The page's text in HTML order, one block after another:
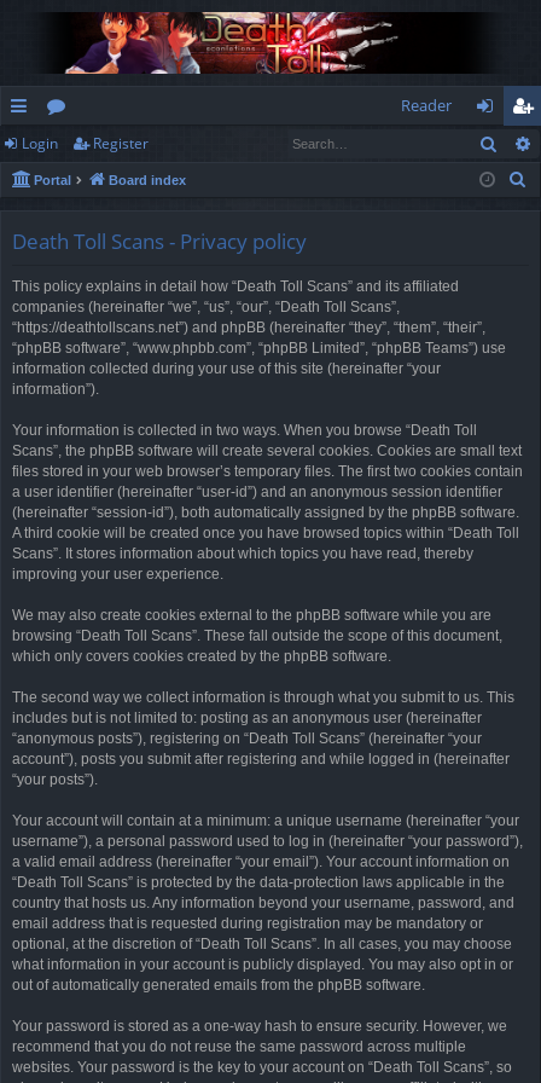
ui
ck
or
u
Reader
og
in
eg
ist
Login Register
Portal Board index
Death Toll Scans - Privacy policy
This policy explains in detail how “Death Toll Scans” and its affiliated
companies (hereinafter “we”, “us”, “our”, “Death Toll Scans”,
“https://deathtollscans.net”) and phpBB (hereinafter “they”, “them”, “their”,
“phpBB software”, “www.phpbb.com”, “phpBB Limited”, “phpBB Teams”) use
information collected during your use of this site (hereinafter “your
information”).
Your information is collected in two ways. When you browse “Death Toll
Scans”, the phpBB software will create several cookies. Cookies are small text
files stored in your web browser’s temporary files. The first two cookies contain
a user identifier (hereinafter “user-id”) and an anonymous session identifier
(hereinafter “session-id”), both automatically assigned by the phpBB software.
A third cookie will be created once you have browsed topics within “Death Toll
Scans”. It stores information about which topics you have read, thereby
improving your user experience.
We may also create cookies external to the phpBB software while you are
browsing “Death Toll Scans”. These fall outside the scope of this document,
which only covers cookies created by the phpBB software.
The second way we collect information is through what you submit to us. This
includes but is not limited to: posting as an anonymous user (hereinafter
“anonymous posts”), registering on “Death Toll Scans” (hereinafter “your
account”), posts you submit after registering and while logged in (hereinafter
“your posts”).
Your account will contain at a minimum: a unique username (hereinafter “your
username”), a personal password used to log in (hereinafter “your password”),
a valid email address (hereinafter “your email”). Your account information on
“Death Toll Scans” is protected by the data-protection laws applicable in the
country that hosts us. Any information beyond your username, password, and
email address that is requested during registration may be mandatory or
optional, at the discretion of “Death Toll Scans”. In all cases, you may choose
what information in your account is publicly displayed. You may also opt in or
out of automatically generated emails from the phpBB software.
Your password is stored as a one-way hash to ensure security. However, we
recommend that you do not reuse the same password across multiple
websites. Your password is the key to your account on “Death Toll Scans”, so